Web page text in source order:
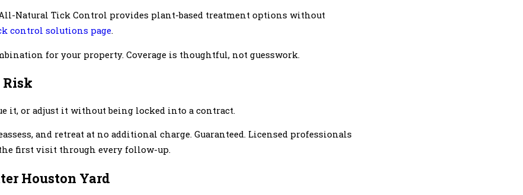
Natural Tick Control provides plant-based treatment options without
control solutions page.
for your property. Coverage is thoughtful, not guesswork.
Risk
it, or adjust it without being locked into a contract.
and retreat at no additional charge. Guaranteed. Licensed professionals
first visit through every follow-up.
Houston Yard